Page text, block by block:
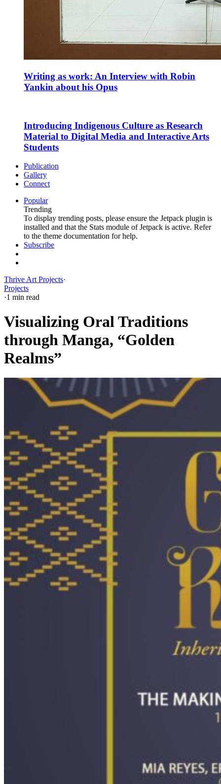
Writing as work: An Interview with Robin
Yankin about his Opus
Introducing Indigenous Culture as Research
Material to Digital Media and Interactive Arts
Students
Publication
Gallery
Connect
Popular
Trending
To display trending posts, please ensure the Jetpack plugin is
installed and that the Stats module of Jetpack is active. Refer
to the theme documentation for help.
Subscribe
Thrive Art Projects·
Projects
·1 min read
Visualizing Oral Traditions
through Manga, “Golden
Realms”